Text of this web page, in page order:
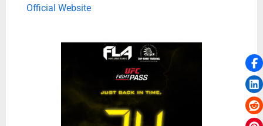
Official Website